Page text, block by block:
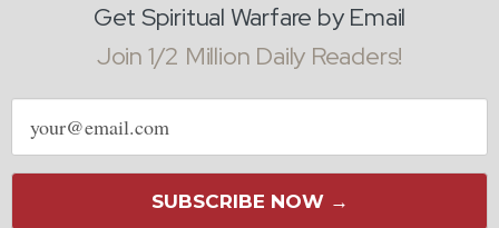
Get Spiritual Warfare by Email
Join 1/2 Million Daily Readers!
Email
address
SUBSCRIBE NOW →